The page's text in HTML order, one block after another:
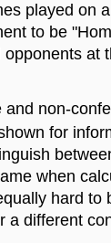
played on
to be
opponents at
and non-
for
when
hard to
a different